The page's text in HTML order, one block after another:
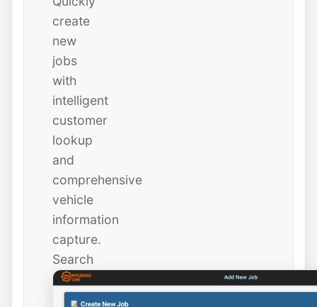
create
new
jobs
with
intelligent
customer
lookup
and
comprehensive
vehicle
information
capture.
Search
existing
customers